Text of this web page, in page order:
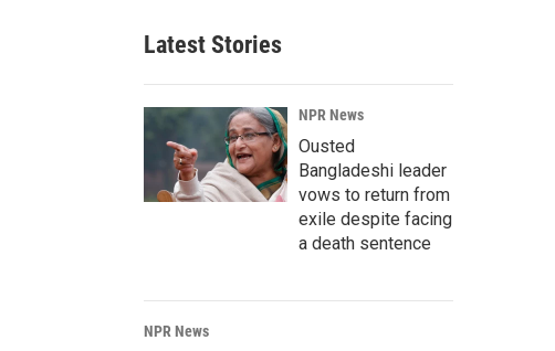
Latest Stories
NPR News
Ousted
Bangladeshi leader
vows to return from
exile despite facing
a death sentence
NPR News